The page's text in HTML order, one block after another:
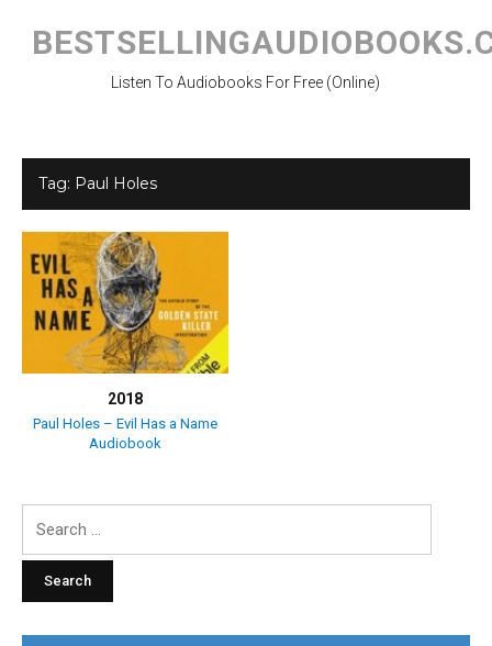
content
Listen To Audiobooks For Free (Online)
Tag: Paul Holes
2018
Paul Holes – Evil Has a Name
Audiobook